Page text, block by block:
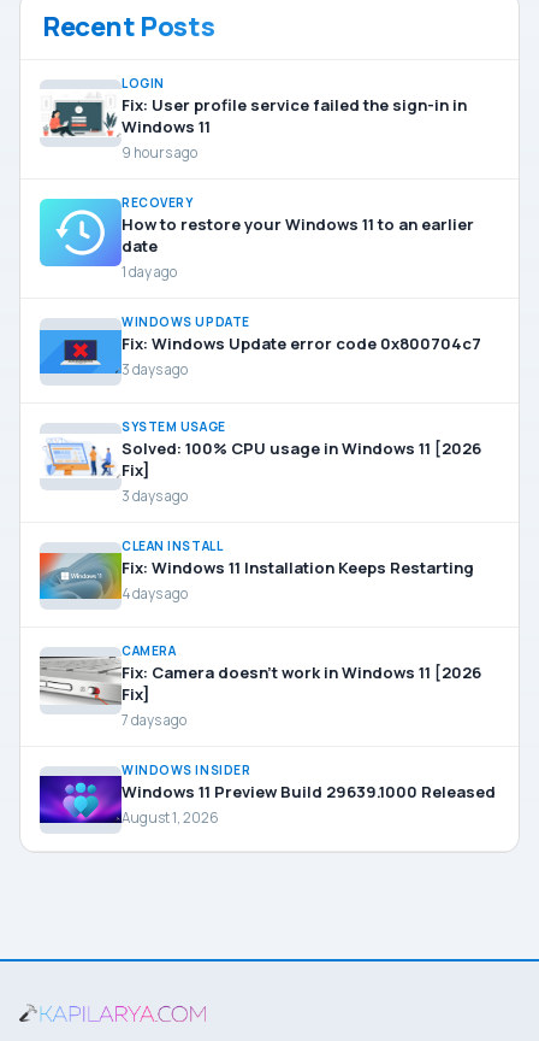
Recent Posts
LOGIN
Fix: User profile service failed the sign-in in
Windows 11
9 hours ago
RECOVERY
How to restore your Windows 11 to an earlier
date
1 day ago
WINDOWS UPDATE
Fix: Windows Update error code 0x800704c7
3 days ago
SYSTEM USAGE
Solved: 100% CPU usage in Windows 11 [2026
Fix]
3 days ago
CLEAN INSTALL
Fix: Windows 11 Installation Keeps Restarting
4 days ago
CAMERA
Fix: Camera doesn’t work in Windows 11 [2026
Fix]
7 days ago
WINDOWS INSIDER
Windows 11 Preview Build 29639.1000 Released
August 1, 2026